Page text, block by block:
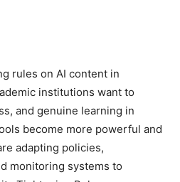
rules on AI content in
institutions want to
and genuine learning in
become more powerful and
adapting policies,
monitoring systems to